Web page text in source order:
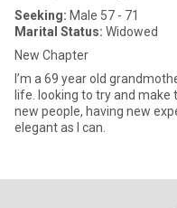
Seeking: Male 57 - 71
Marital Status: Widowed
New Chapter
I’m a 69 year old
life. looking to try and
new people, having new
elegant as I can.